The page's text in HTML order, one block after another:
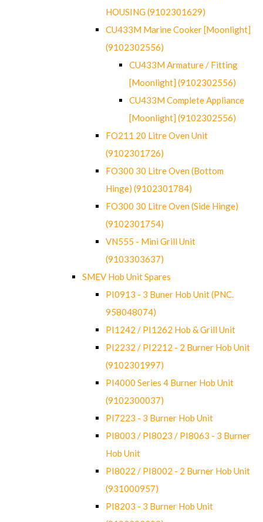
HOUSING (9102301629)
CU433M Marine Cooker [Moonlight]
(9102302556)
CU433M Armature / Fitting
[Moonlight] (9102302556)
CU433M Complete Appliance
[Moonlight] (9102302556)
FO211 20 Litre Oven Unit
(9102301726)
FO300 30 Litre Oven (Bottom
Hinge) (9102301784)
FO300 30 Litre Oven (Side Hinge)
(9102301754)
VN555 - Mini Grill Unit
(9103303637)
SMEV Hob Unit Spares
PI0913 - 3 Buner Hob Unit (PNC.
958048074)
PI1242 / PI1262 Hob & Grill Unit
PI2232 / PI2212 - 2 Burner Hob Unit
(9102301997)
PI4000 Series 4 Burner Hob Unit
(9102300037)
PI7223 - 3 Burner Hob Unit
PI8003 / PI8023 / PI8063 - 3 Burner
Hob Unit
PI8022 / PI8002 - 2 Burner Hob Unit
(931000957)
PI8203 - 3 Burner Hob Unit